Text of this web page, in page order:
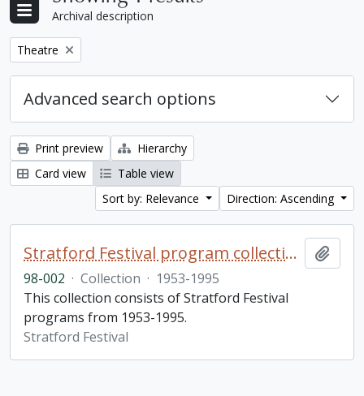
Archival description
Remove filter:
Theatre
Advanced search options
Print preview
Hierarchy
Card view
Table view
Sort by: Relevance
Direction: Ascending
Stratford Festival program collection
98-002 · Collection · 1953-1995
This collection consists of Stratford Festival
programs from 1953-1995.
Stratford Festival